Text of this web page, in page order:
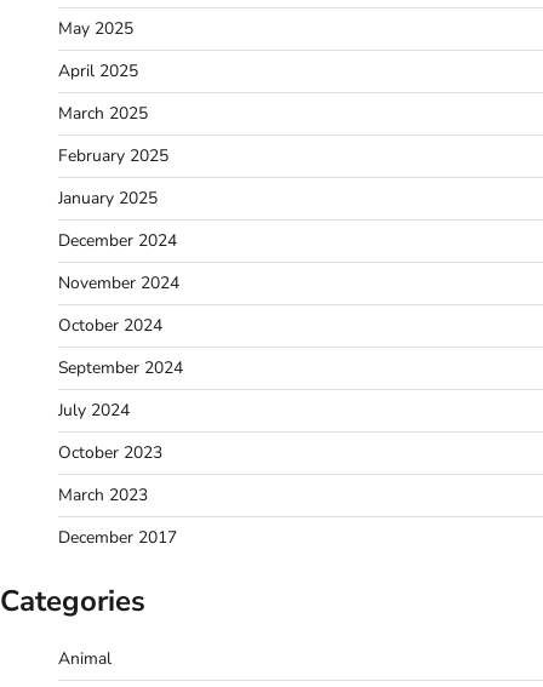
May 2025
April 2025
March 2025
February 2025
January 2025
December 2024
November 2024
October 2024
September 2024
July 2024
October 2023
March 2023
December 2017
Categories
Animal